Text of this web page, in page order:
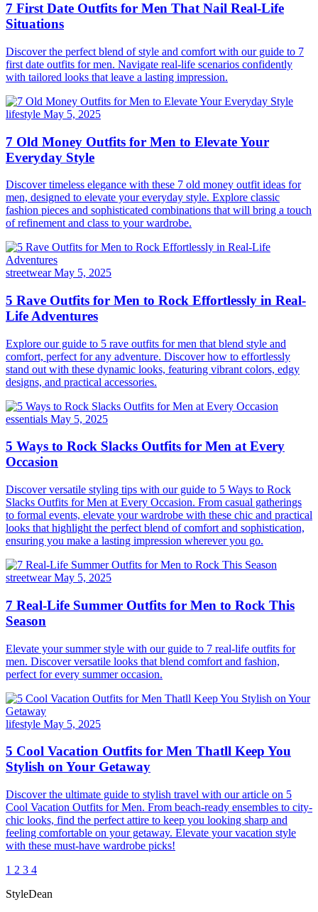
7 First Date Outfits for Men That Nail Real-Life
Situations
Discover the perfect blend of style and comfort with our guide to 7
first date outfits for men. Navigate real-life scenarios confidently
with tailored looks that leave a lasting impression.
lifestyle May 5, 2025
7 Old Money Outfits for Men to Elevate Your
Everyday Style
Discover timeless elegance with these 7 old money outfit ideas for
men, designed to elevate your everyday style. Explore classic
fashion pieces and sophisticated combinations that will bring a touch
of refinement and class to your wardrobe.
streetwearMay 5, 2025
5 Rave Outfits for Men to Rock Effortlessly in Real-
Life Adventures
Explore our guide to 5 rave outfits for men that blend style and
comfort, perfect for any adventure. Discover how to effortlessly
stand out with these dynamic looks, featuring vibrant colors, edgy
designs, and practical accessories.
essentials May 5, 2025
5 Ways to Rock Slacks Outfits for Men at Every
Occasion
Discover versatile styling tips with our guide to 5 Ways to Rock
Slacks Outfits for Men at Every Occasion. From casual gatherings
to formal events, elevate your wardrobe with these chic and practical
looks that highlight the perfect blend of comfort and sophistication,
ensuring you make a lasting impression wherever you go.
streetwearMay 5, 2025
7 Real-Life Summer Outfits for Men to Rock This
Season
Elevate your summer style with our guide to 7 real-life outfits for
men. Discover versatile looks that blend comfort and fashion,
perfect for every summer occasion.
lifestyle May 5, 2025
5 Cool Vacation Outfits for Men Thatll Keep You
Stylish on Your Getaway
Discover the ultimate guide to stylish travel with our article on 5
Cool Vacation Outfits for Men. From beach-ready ensembles to city-
chic looks, find the perfect attire to keep you looking sharp and
feeling comfortable on your getaway. Elevate your vacation style
with these must-have wardrobe picks!
1 2 3 4
StyleDean